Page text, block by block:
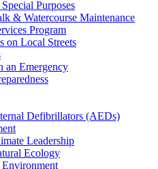
Purposes
& Watercourse Maintenance
Program
on Local Streets
an Emergency
Defibrillators (AEDs)
Leadership
Ecology
Environment